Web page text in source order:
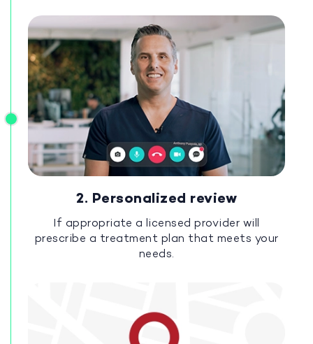
2. Personalized review
If appropriate a licensed provider will
prescribe a treatment plan that meets your
needs.